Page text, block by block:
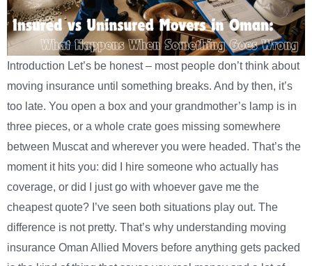
Introduction Let’s be honest – most people don’t think about
moving insurance until something breaks. And by then, it’s
too late. You open a box and your grandmother’s lamp is in
three pieces, or a whole crate goes missing somewhere
between Muscat and wherever you were headed. That’s the
moment it hits you: did I hire someone who actually has
coverage, or did I just go with whoever gave me the
cheapest quote? I’ve seen both situations play out. The
difference is not pretty. That’s why understanding moving
insurance Oman Allied Movers before anything gets packed